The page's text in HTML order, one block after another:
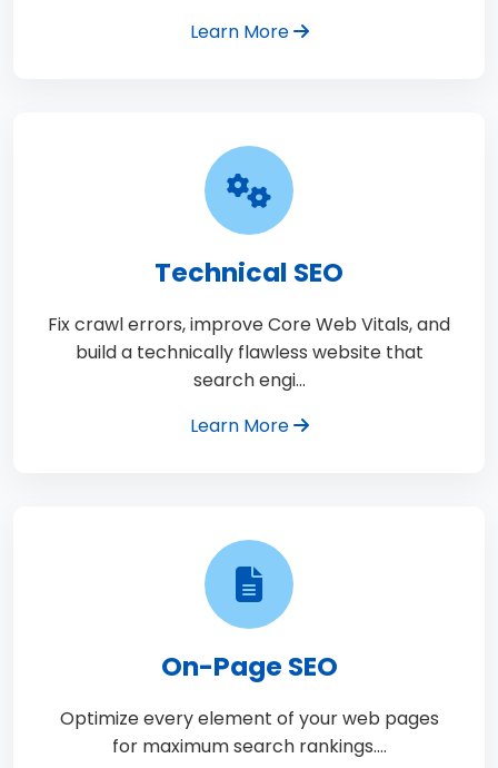
Learn More
Technical SEO
Fix crawl errors, improve Core Web Vitals, and
build a technically flawless website that
search engi…
Learn More
On-Page SEO
Optimize every element of your web pages
for maximum search rankings.…